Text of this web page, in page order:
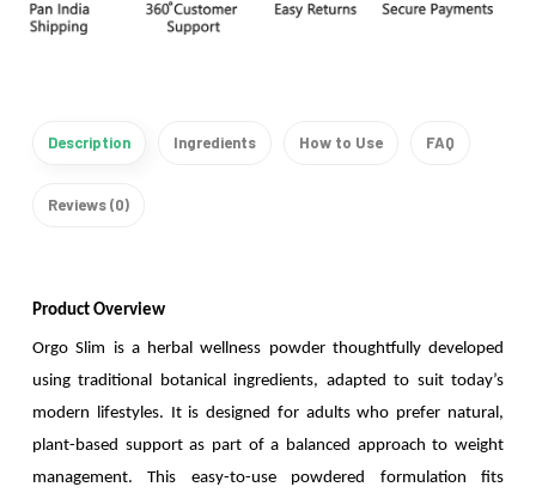
Description Ingredients How to Use FAQ
Reviews (0)
Product Overview
Orgo Slim is a herbal wellness powder thoughtfully developed
using traditional botanical ingredients, adapted to suit today’s
modern lifestyles. It is designed for adults who prefer natural,
plant-based support as part of a balanced approach to weight
management. This easy-to-use powdered formulation fits